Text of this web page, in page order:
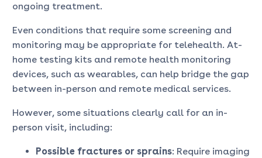
ongoing treatment.
Even conditions that require some screening and
monitoring may be appropriate for telehealth. At-
home testing kits and remote health monitoring
devices, such as wearables, can help bridge the gap
between in-person and remote medical services.
However, some situations clearly call for an in-
person visit, including:
Possible fractures or sprains: Require imaging